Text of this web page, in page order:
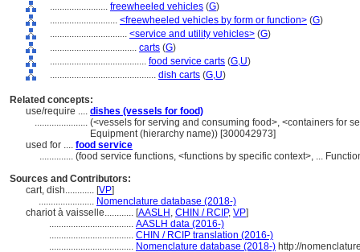
........................ freewheeled vehicles (G)
............................ <freewheeled vehicles by form or function> (G)
................................ <service and utility vehicles> (G)
.................................... carts (G)
........................................ food service carts (G,U)
............................................ dish carts (G,U)
Related concepts:
use/require .... dishes (vessels for food)
...................... (<vessels for serving and consuming food>, <containers for
Equipment (hierarchy name)) [300042973]
used for .... food service
.............. (food service functions, <functions by specific context>, ...
Sources and Contributors:
cart, dish............ [VP]
....................... Nomenclature database (2018-)
chariot à vaisselle............ [AASLH , CHIN / RCIP, VP]
................................... AASLH data (2016-)
................................... CHIN / RCIP translation (2016-)
................................... Nomenclature database (2018-) http://